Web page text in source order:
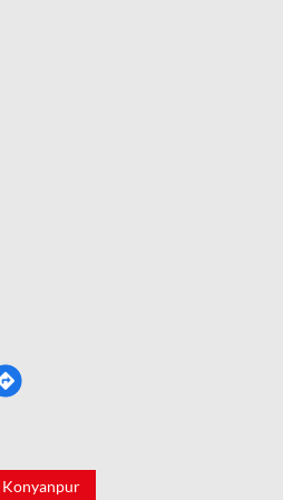
Konyanpur